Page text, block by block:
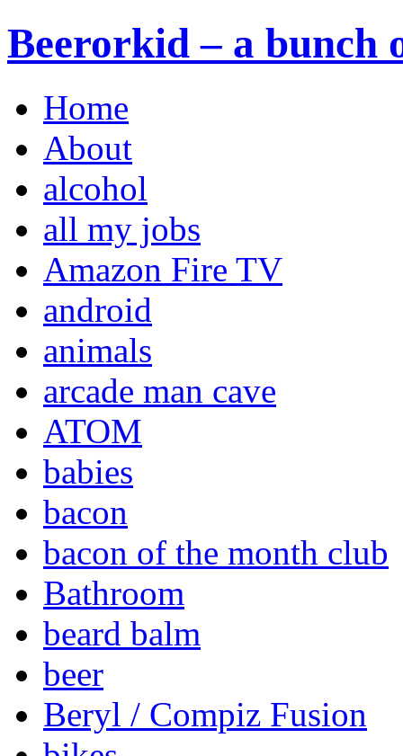
Beerorkid – a bunch
Home
About
alcohol
all my jobs
Amazon Fire TV
android
animals
arcade man cave
ATOM
babies
bacon
bacon of the month club
Bathroom
beard balm
beer
Beryl / Compiz Fusion